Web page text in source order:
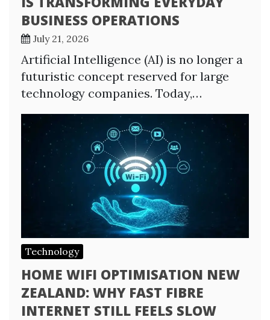
BUSINESS OPERATIONS
July 21, 2026
Artificial Intelligence (AI) is no longer a
futuristic concept reserved for large
technology companies. Today,…
Technology
HOME WIFI OPTIMISATION NEW
ZEALAND: WHY FAST FIBRE
INTERNET STILL FEELS SLOW